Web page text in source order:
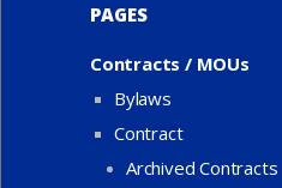
PAGES
Contracts / MOUs
Bylaws
Contract
Archived Contracts